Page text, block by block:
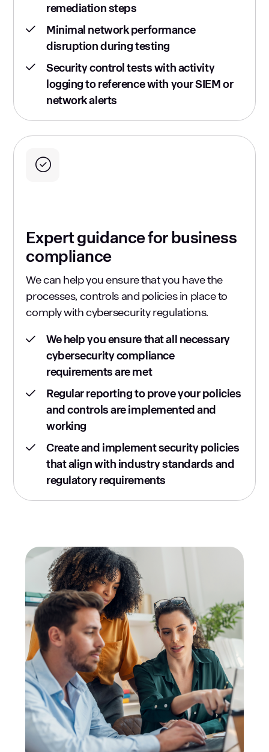
remediation steps
Minimal network performance
disruption during testing
Security control tests with activity
logging to reference with your SIEM or
network alerts
Expert guidance for business
compliance
We can help you ensure that you have the
processes, controls and policies in place to
comply with cybersecurity regulations.
We help you ensure that all necessary
cybersecurity compliance
requirements are met
Regular reporting to prove your policies
and controls are implemented and
working
Create and implement security policies
that align with industry standards and
regulatory requirements